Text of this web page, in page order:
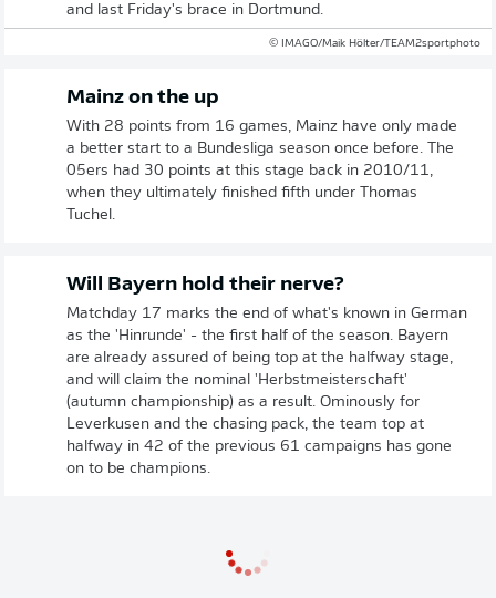
and last Friday's brace in Dortmund.
© IMAGO/Maik Hölter/TEAM2sportphoto
Mainz on the up
With 28 points from 16 games, Mainz have only made
a better start to a Bundesliga season once before. The
05ers had 30 points at this stage back in 2010/11,
when they ultimately finished fifth under Thomas
Tuchel.
Will Bayern hold their nerve?
Matchday 17 marks the end of what's known in German
as the 'Hinrunde' - the first half of the season. Bayern
are already assured of being top at the halfway stage,
and will claim the nominal 'Herbstmeisterschaft'
(autumn championship) as a result. Ominously for
Leverkusen and the chasing pack, the team top at
halfway in 42 of the previous 61 campaigns has gone
on to be champions.